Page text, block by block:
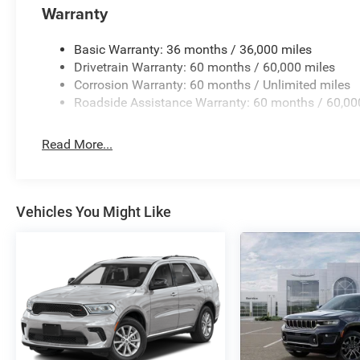
Voltmeter, and Wheels: 20 x 9 Machine Face Painted
Warranty
Basic Warranty: 36 months / 36,000 miles
Drivetrain Warranty: 60 months / 60,000 miles
Corrosion Warranty: 60 months / Unlimited miles
Roadside Assistance Warranty: 60 months /
Read More...
Vehicles You Might Like